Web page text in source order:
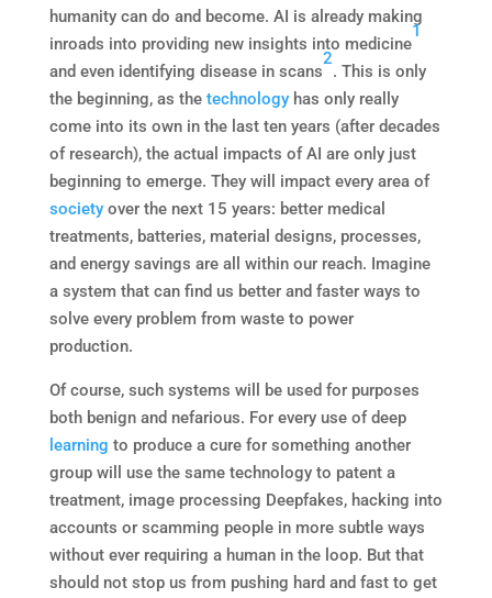
humanity can do and become. AI is already making
inroads into providing new insights into medicine
1
and even identifying disease in scans
2
. This is only
the beginning, as the technologyhas only really
come into its own in the last ten years (after decades
of research), the actual impacts of AI are only just
beginning to emerge. They will impact every area of
societyover the next 15 years: better medical
treatments, batteries, material designs, processes,
and energy savings are all within our reach. Imagine
a system that can find us better and faster ways to
solve every problem from waste to power
production.
Of course, such systems will be used for purposes
both benign and nefarious. For every use of deep
learning to produce a cure for something another
group will use the same technology to patent a
treatment, image processing Deepfakes, hacking into
accounts or scamming people in more subtle ways
without ever requiring a human in the loop. But that
should not stop us from pushing hard and fast to get